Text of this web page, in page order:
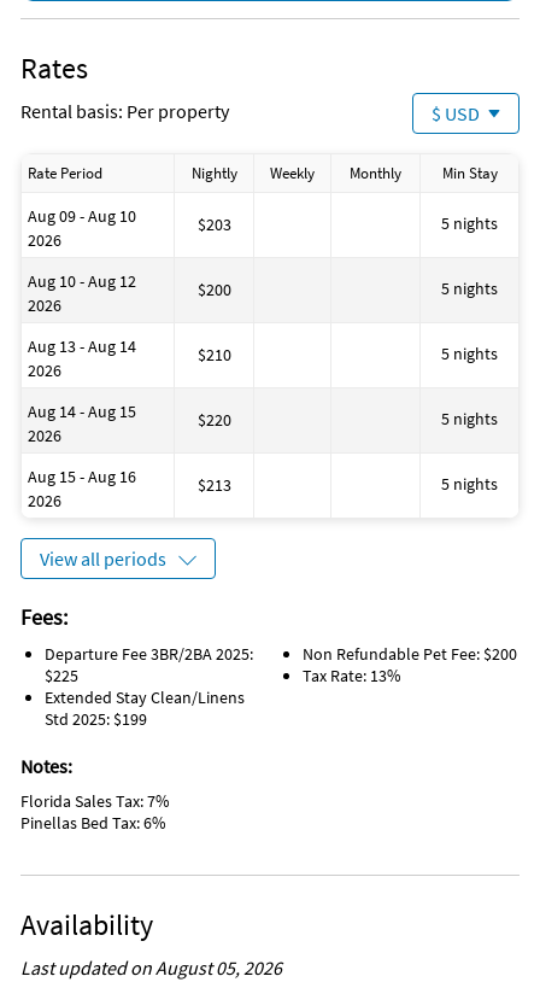
Rates
Rental basis: Per property $ USD
Rate Period Nightly Weekly Monthly Min Stay
Aug 09 - Aug 10
2026
$203 5 nights
Aug 10 - Aug 12
2026
$200 5 nights
Aug 13 - Aug 14
2026
$210 5 nights
Aug 14 - Aug 15
2026
$220 5 nights
Aug 15 - Aug 16
2026
$213 5 nights
View all periods
Fees:
Departure Fee 3BR/2BA 2025:
$225
Extended Stay Clean/Linens
Std 2025: $199
Non Refundable Pet Fee: $200
Tax Rate: 13%
Notes:
Florida Sales Tax: 7%
Pinellas Bed Tax: 6%
Availability
Last updated on August 05, 2026